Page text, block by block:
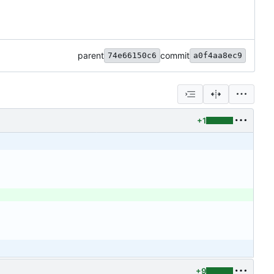
parent 74e66150c6 commit a0f4aa8ec9
+1
+9